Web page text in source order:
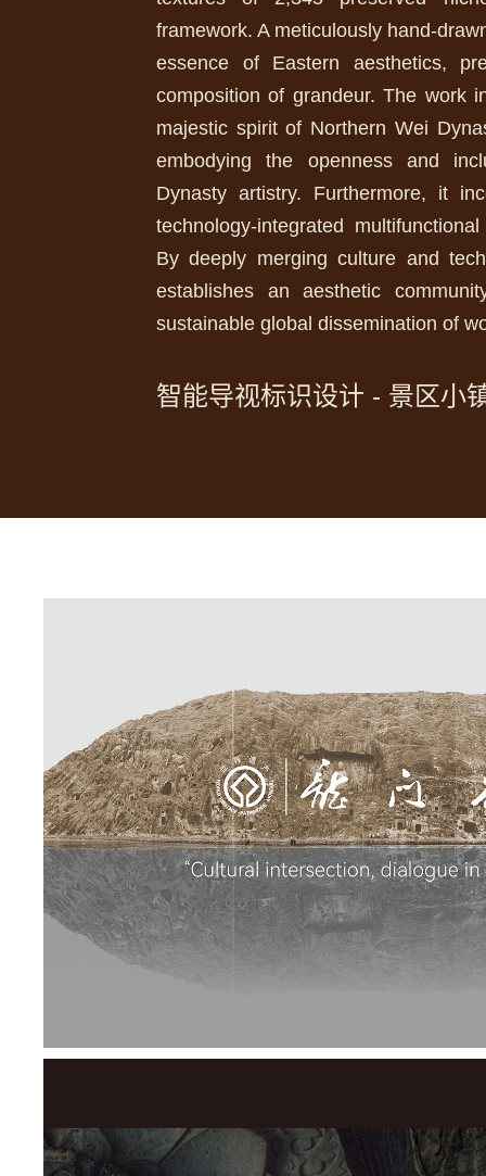
framework. A meticulously hand-
essence of Eastern aesthetics,
composition of grandeur. The work
majestic spirit of Northern Wei
embodying the openness and
Dynasty artistry. Furthermore, it
technology-integrated
By deeply merging culture and
establishes an aesthetic
sustainable global dissemination of
智能导视标识设计 - 景区小